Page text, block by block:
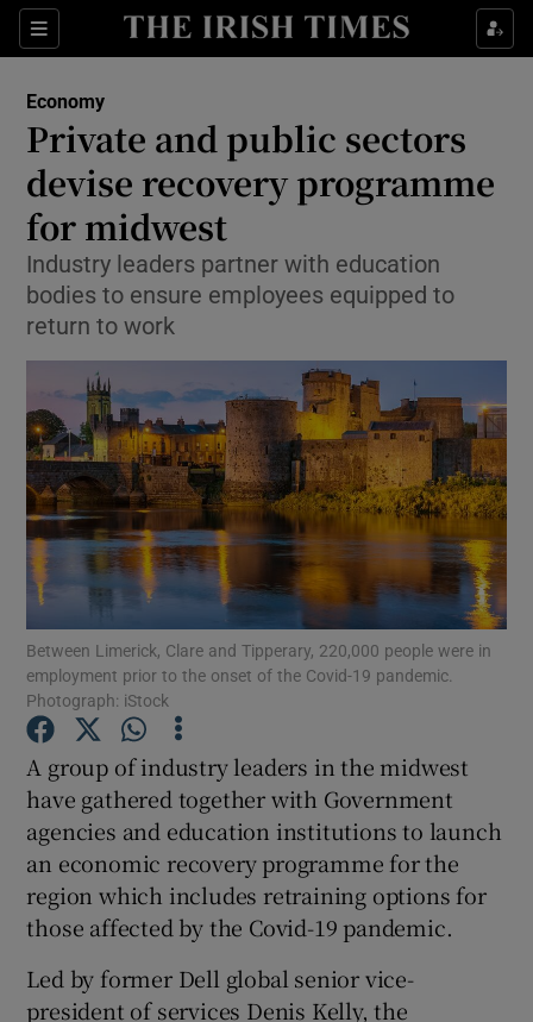
Sections
Show Food sub sections
Show Life & Style sub sections
Show Culture sub sections
Show Environment sub sections
Show Science sub sections
Show Motors sub sections
Show Podcasts sub sections
Show Gaeilge sub sections
Show History sub sections
Economy
Private and public sectors
devise recovery programme
for midwest
Industry leaders partner with education
bodies to ensure employees equipped to
return to work
Between Limerick, Clare and Tipperary, 220,000 people were in
employment prior to the onset of the Covid-19 pandemic.
Photograph: iStock
A group of industry leaders in the midwest
have gathered together with Government
agencies and education institutions to launch
an economic recovery programme for the
region which includes retraining options for
those affected by the Covid-19 pandemic.
Led by former Dell global senior vice-
president of services Denis Kelly, the